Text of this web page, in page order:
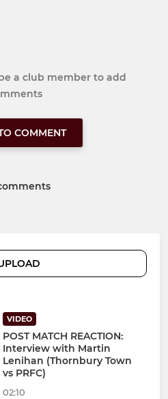
a club member to add
COMMENT
VIDEO
POST MATCH REACTION:
Interview with Martin
Lenihan (Thornbury Town
vs PRFC)
02:10